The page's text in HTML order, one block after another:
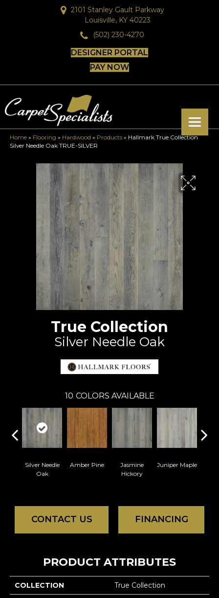
2101 Stanley Gault Parkway
Louisville, KY 40223
(502) 230-4270
DESIGNER PORTAL
PAY NOW
Home » Flooring » Hardwood » Products » Hallmark True Collection
Silver Needle Oak TRUE-SILVER
True Collection
Silver Needle Oak
10 COLORS AVAILABLE
Silver Needle
Oak
Amber Pine
Jasmine
Hickory
Juniper Maple
CONTACT US FINANCING
PRODUCT ATTRIBUTES
COLLECTION True Collection